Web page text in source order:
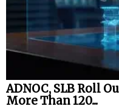
ADNOC, SLB Roll
More Than 120...